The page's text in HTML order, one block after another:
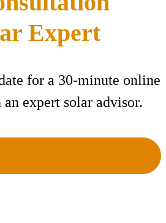
Expert
for a 30-minute online
expert solar advisor.